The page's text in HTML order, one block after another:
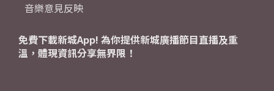
音樂意見反映
免費下載新城App! 為你提供新城廣播節目直播及重
溫，體現資訊分享無界限！